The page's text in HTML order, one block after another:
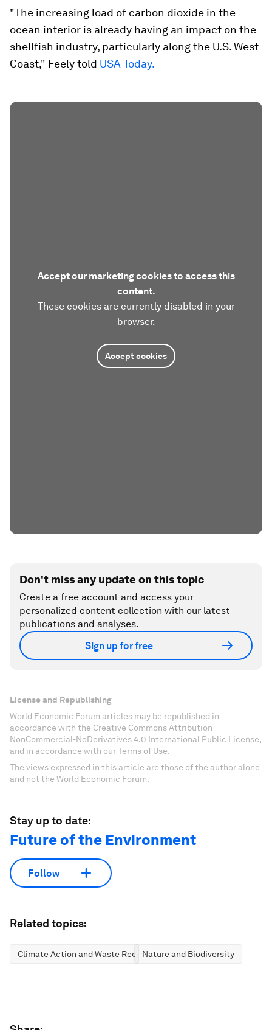
"The increasing load of carbon dioxide in the
ocean interior is already having an impact on the
shellfish industry, particularly along the U.S. West
Coast," Feely told USA Today.
Accept our marketing cookies to access this
content.
These cookies are currently disabled in your
browser.
Accept cookies
Don't miss any update on this topic
Create a free account and access your
personalized content collection with our latest
publications and analyses.
Sign up for free
License and Republishing
World Economic Forum articles may be republished in
accordance with the Creative Commons Attribution-
NonCommercial-NoDerivatives 4.0 International Public License,
and in accordance with our Terms of Use.
The views expressed in this article are those of the author alone
and not the World Economic Forum.
Stay up to date:
Future of the Environment
Follow
Related topics:
Climate Action and Waste ReductionNature and Biodiversity